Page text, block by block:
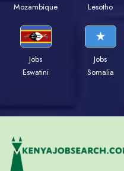
Mozambique
Lesotho
Jobs
Eswatini
Jobs
Somalia